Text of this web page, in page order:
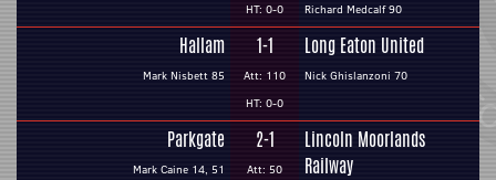
HT: 0-0
Richard Medcalf 90
Hallam
Mark Nisbett 85
1-1
Att: 110
HT: 0-0
Long Eaton United
Nick Ghislanzoni 70
Parkgate
Mark Caine 14, 51
2-1
Att: 50
Lincoln Moorlands
Railway